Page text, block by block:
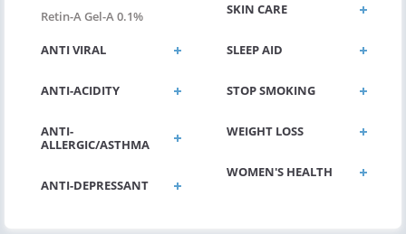
Retin-A Gel-A 0.1%
ANTI VIRAL
ANTI-ACIDITY
ANTI-
ALLERGIC/ASTHMA
ANTI-DEPRESSANT
SKIN CARE
SLEEP AID
STOP SMOKING
WEIGHT LOSS
WOMEN'S HEALTH